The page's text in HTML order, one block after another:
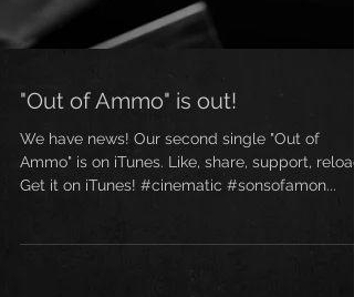
"Out of Ammo" is out!
We have news! Our second single "Out of